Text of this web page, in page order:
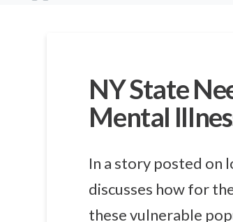
NY State
Mental
In a story posted on
discusses how for
these vulnerable